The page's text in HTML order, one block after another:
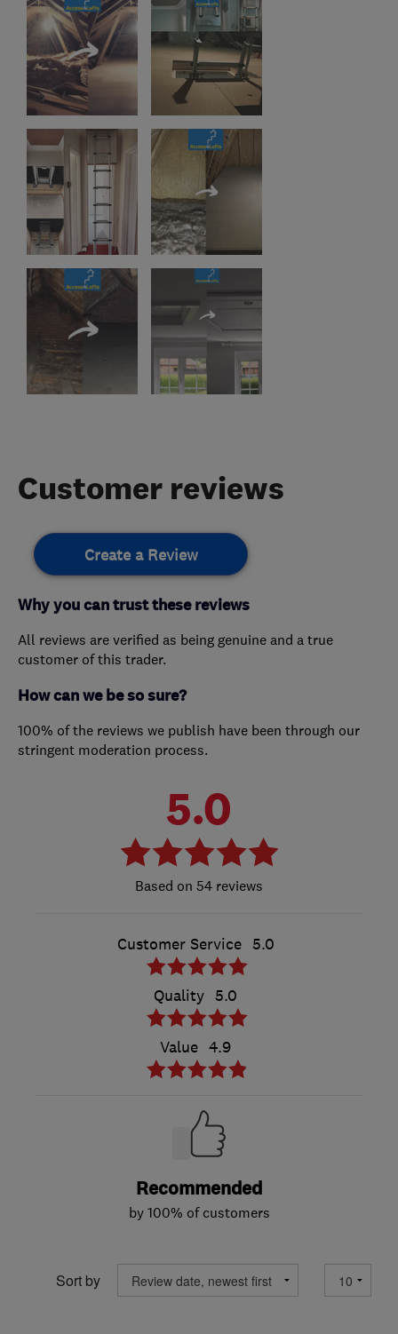
Customer reviews
Create a Review
Why you can trust these reviews
All reviews are verified as being genuine and a true
customer of this trader.
How can we be so sure?
100% of the reviews we publish have been through our
stringent moderation process.
5.0
54 reviews
Customer Service 5.0
Quality 5.0
Value 4.9
Recommended
by 100% of customers
Sort by